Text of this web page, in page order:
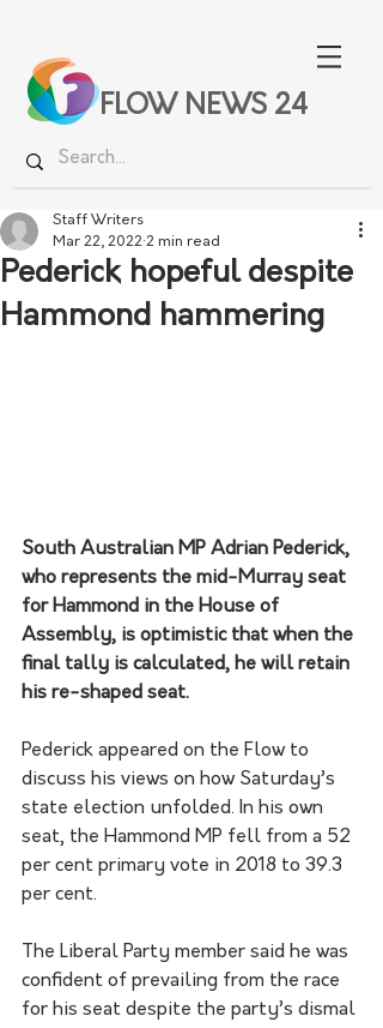
FLOW NEWS 24
Pederick hopeful despite
Hammond hammering
Staff Writers
Mar 22, 2022 2 min read
South Australian MP Adrian Pederick,
who represents the mid-Murray seat
for Hammond in the House of
Assembly, is optimistic that when the
final tally is calculated, he will retain
his re-shaped seat.
Pederick appeared on the Flow to
discuss his views on how Saturday’s
state election unfolded. In his own
seat, the Hammond MP fell from a 52
per cent primary vote in 2018 to 39.3
per cent.
The Liberal Party member said he was
confident of prevailing from the race
for his seat despite the party’s dismal